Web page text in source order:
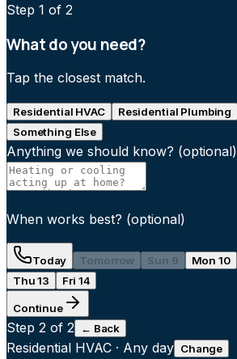
Step 1 of 2
What do you need?
Tap the closest match.
Residential HVAC Residential Plumbing
Something Else
Anything we should know? (optional)
When works best? (optional)
Today Tomorrow Sun 9 Mon 10
Thu 13
Fri 14
Continue
Step 2 of 2 ← Back
Residential HVAC · Any day Change